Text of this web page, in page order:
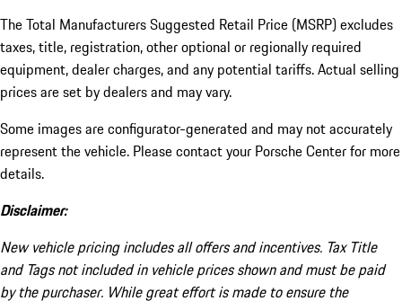
The Total Manufacturers Suggested Retail Price (MSRP) excludes
taxes, title, registration, other optional or regionally required
equipment, dealer charges, and any potential tariffs. Actual selling
prices are set by dealers and may vary.
Some images are configurator-generated and may not accurately
represent the vehicle. Please contact your Porsche Center for more
details.
Disclaimer:
New vehicle pricing includes all offers and incentives. Tax Title
and Tags not included in vehicle prices shown and must be paid
by the purchaser. While great effort is made to ensure the